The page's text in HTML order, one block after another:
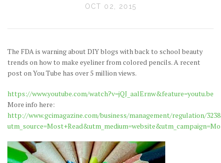
OCT 02, 2015
The FDA is warning about DIY blogs with back to school beauty
trends on how to make eyeliner from colored pencils. A recent
post on You Tube has over 5 million views.
https://www.youtube.com/watch?v=jQJ_aalErnw&feature=youtu.be
More info here:
http://www.gcimagazine.com/business/management/regulation/